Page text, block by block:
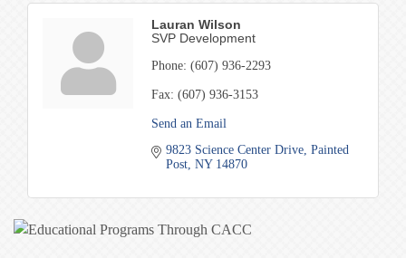
Lauran Wilson
SVP Development
Phone: (607) 936-2293
Fax: (607) 936-3153
Send an Email
9823 Science Center Drive Painted
Post NY 14870